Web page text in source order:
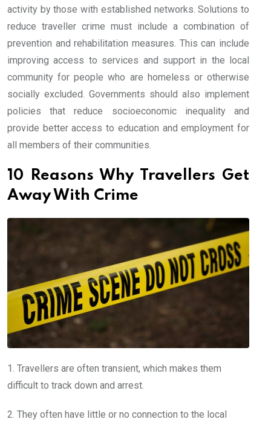
activity by those with established networks. Solutions to
reduce traveller crime must include a combination of
prevention and rehabilitation measures. This can include
improving access to services and support in the local
community for people who are homeless or otherwise
socially excluded. Governments should also implement
policies that reduce socioeconomic inequality and
provide better access to education and employment for
all members of their communities.
10 Reasons Why Travellers Get
Away With Crime
1. Travellers are often transient, which makes them
difficult to track down and arrest.
2. They often have little or no connection to the local